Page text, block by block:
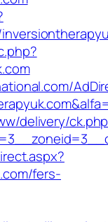
delivery/
fers-